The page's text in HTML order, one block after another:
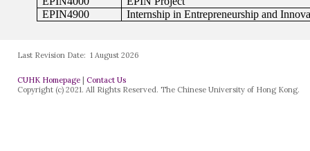
Last Revision Date: 1 August 2026
CUHK Homepage |Contact Us
Copyright (c) 2021. All Rights Reserved. The Chinese University of Hong Kong.